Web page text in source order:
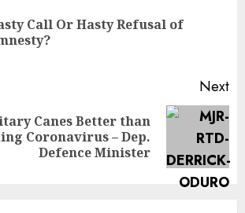
Call Or Hasty Refusal of
Next
Canes Better than
Coronavirus – Dep.
Defence Minister